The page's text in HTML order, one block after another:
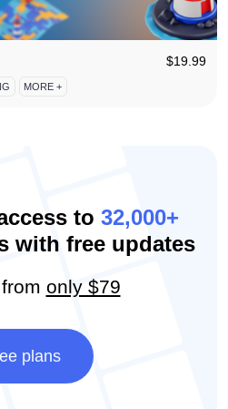
$19.99
MORE +
to 32,000+
with free updates
only $79
plans